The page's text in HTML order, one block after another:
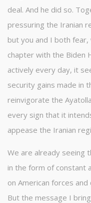
deal. And he did so.
pressuring the Iranian
but you and I both fear,
chapter with the Biden
actively every day, it
security gains made in
reinvigorate the
every sign that it
appease the Iranian
We are already seeing
in the form of constant
on American forces
But the message I